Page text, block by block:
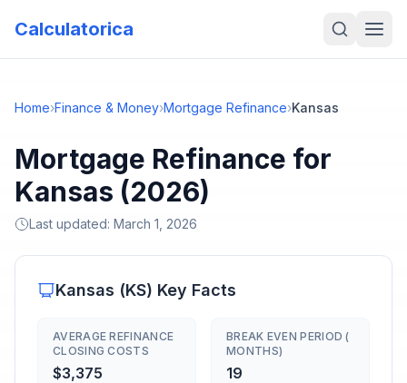
Calculatorica
Home›Finance & Money›Mortgage Refinance›Kansas
Mortgage Refinance for
Kansas (2026)
Last updated: March 1, 2026
Kansas (KS) Key Facts
AVERAGE REFINANCE
CLOSING COSTS
$3,375
BREAK EVEN PERIOD (
MONTHS)
19